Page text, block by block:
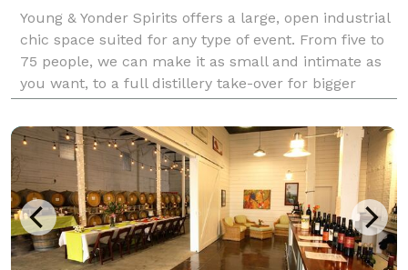
Young & Yonder Spirits offers a large, open industrial
chic space suited for any type of event. From five to
75 people, we can make it as small and intimate as
you want, to a full distillery take-over for bigger
parties. We offer a large t